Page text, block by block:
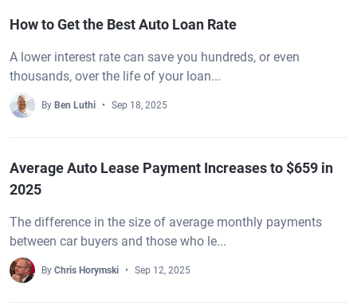
How to Get the Best Auto Loan Rate
A lower interest rate can save you hundreds, or even
thousands, over the life of your loan...
By Ben Luthi Sep 18, 2025
Average Auto Lease Payment Increases to $659 in
2025
The difference in the size of average monthly payments
between car buyers and those who le...
By Chris Horymski Sep 12, 2025